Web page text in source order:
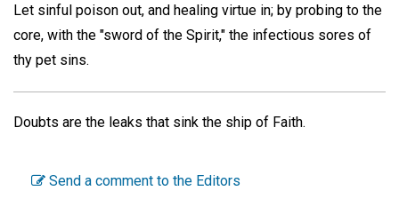
Let sinful poison out, and healing virtue in; by probing to the
core, with the "sword of the Spirit," the infectious sores of
thy pet sins.
Doubts are the leaks that sink the ship of Faith.
Send a comment to the Editors